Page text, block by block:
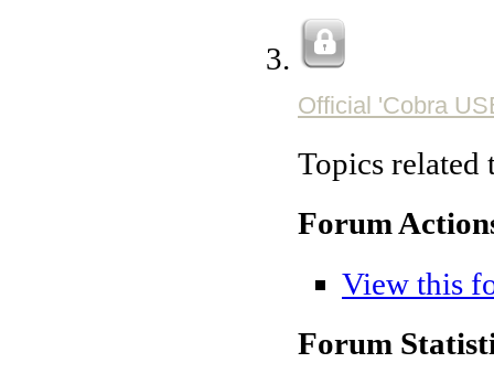
Official 'Cobra
Topics related
Forum
View this
Forum